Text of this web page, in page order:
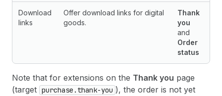
Download
links
Offer download links for digital
goods.
Thank
you
and
Order
status
Note that for extensions on the Thank you page
(target purchase.thank-you ), the order is not yet